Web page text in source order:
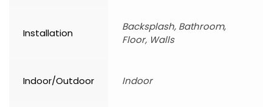
Installation
Backsplash, Bathroom,
Floor, Walls
Indoor/Outdoor Indoor